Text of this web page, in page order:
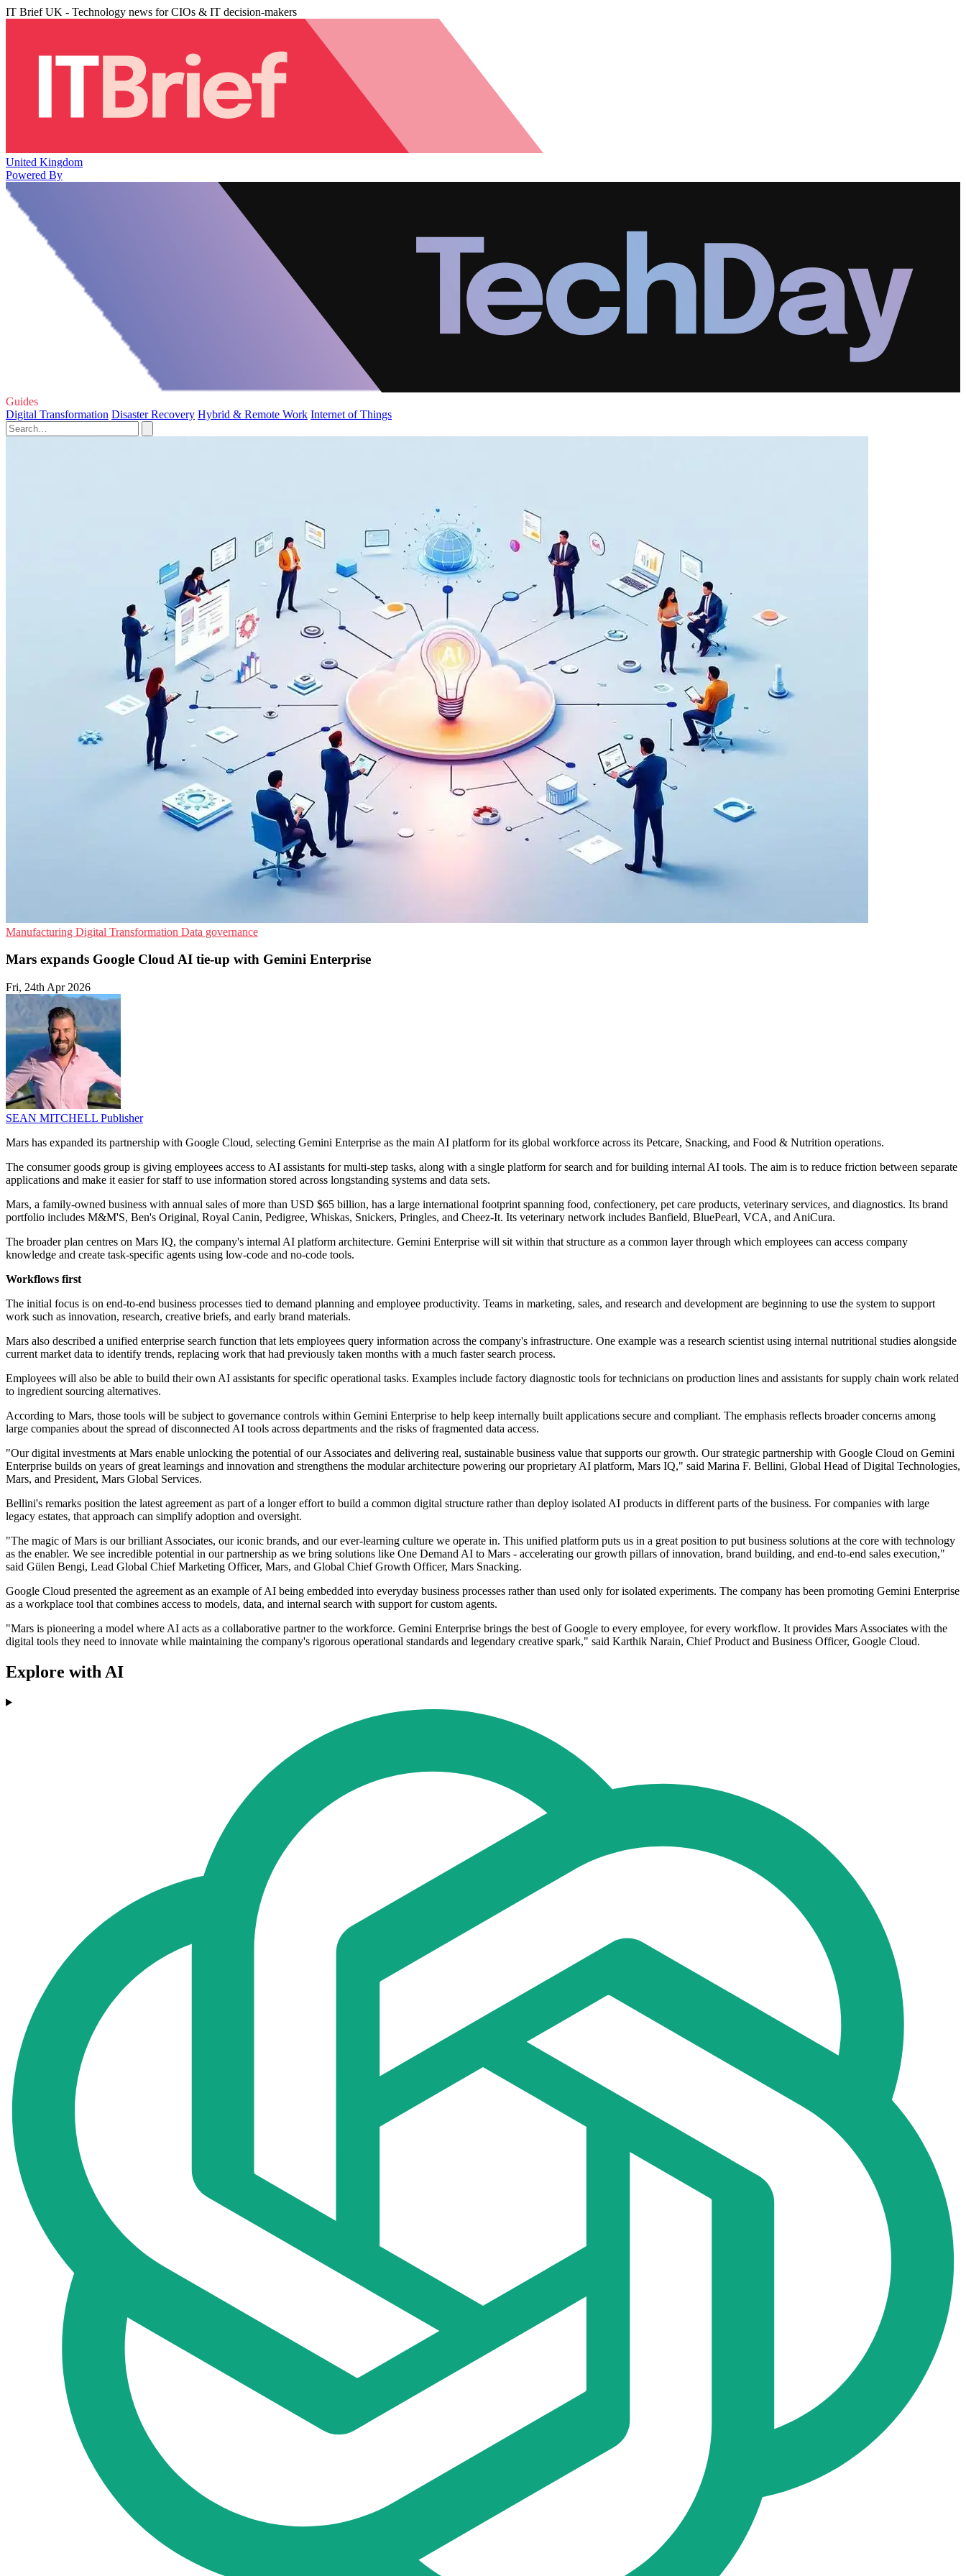
IT Brief UK - Technology news for CIOs & IT decision-makers
United Kingdom
Powered By
Guides
Digital Transformation Disaster Recovery Hybrid & Remote Work Internet of Things
Manufacturing Digital Transformation Data governance
Mars expands Google Cloud AI tie-up with Gemini Enterprise
Fri, 24th Apr 2026
SEAN MITCHELL Publisher
Mars has expanded its partnership with Google Cloud, selecting Gemini Enterprise as the main AI platform for its global workforce across its Petcare, Snacking, and Food & Nutrition operations.
The consumer goods group is giving employees access to AI assistants for multi-step tasks, along with a single platform for search and for building internal AI tools. The aim is to reduce friction between separate
applications and make it easier for staff to use information stored across longstanding systems and data sets.
Mars, a family-owned business with annual sales of more than USD $65 billion, has a large international footprint spanning food, confectionery, pet care products, veterinary services, and diagnostics. Its brand
portfolio includes M&M'S, Ben's Original, Royal Canin, Pedigree, Whiskas, Snickers, Pringles, and Cheez-It. Its veterinary network includes Banfield, BluePearl, VCA, and AniCura.
The broader plan centres on Mars IQ, the company's internal AI platform architecture. Gemini Enterprise will sit within that structure as a common layer through which employees can access company
knowledge and create task-specific agents using low-code and no-code tools.
Workflows first
The initial focus is on end-to-end business processes tied to demand planning and employee productivity. Teams in marketing, sales, and research and development are beginning to use the system to support
work such as innovation, research, creative briefs, and early brand materials.
Mars also described a unified enterprise search function that lets employees query information across the company's infrastructure. One example was a research scientist using internal nutritional studies alongside
current market data to identify trends, replacing work that had previously taken months with a much faster search process.
Employees will also be able to build their own AI assistants for specific operational tasks. Examples include factory diagnostic tools for technicians on production lines and assistants for supply chain work related
to ingredient sourcing alternatives.
According to Mars, those tools will be subject to governance controls within Gemini Enterprise to help keep internally built applications secure and compliant. The emphasis reflects broader concerns among
large companies about the spread of disconnected AI tools across departments and the risks of fragmented data access.
"Our digital investments at Mars enable unlocking the potential of our Associates and delivering real, sustainable business value that supports our growth. Our strategic partnership with Google Cloud on Gemini
Enterprise builds on years of great learnings and innovation and strengthens the modular architecture powering our proprietary AI platform, Mars IQ," said Marina F. Bellini, Global Head of Digital Technologies,
Mars, and President, Mars Global Services.
Bellini's remarks position the latest agreement as part of a longer effort to build a common digital structure rather than deploy isolated AI products in different parts of the business. For companies with large
legacy estates, that approach can simplify adoption and oversight.
"The magic of Mars is our brilliant Associates, our iconic brands, and our ever-learning culture we operate in. This unified platform puts us in a great position to put business solutions at the core with technology
as the enabler. We see incredible potential in our partnership as we bring solutions like One Demand AI to Mars - accelerating our growth pillars of innovation, brand building, and end-to-end sales execution,"
said Gülen Bengi, Lead Global Chief Marketing Officer, Mars, and Global Chief Growth Officer, Mars Snacking.
Google Cloud presented the agreement as an example of AI being embedded into everyday business processes rather than used only for isolated experiments. The company has been promoting Gemini Enterprise
as a workplace tool that combines access to models, data, and internal search with support for custom agents.
"Mars is pioneering a model where AI acts as a collaborative partner to the workforce. Gemini Enterprise brings the best of Google to every employee, for every workflow. It provides Mars Associates with the
digital tools they need to innovate while maintaining the company's rigorous operational standards and legendary creative spark," said Karthik Narain, Chief Product and Business Officer, Google Cloud.
Explore with AI